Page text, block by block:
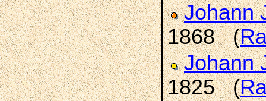
Johann
1868 (
Johann
1825 (